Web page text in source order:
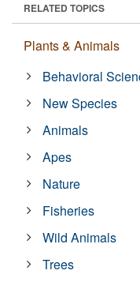
RELATED TOPICS
Plants & Animals
Behavioral
New Species
Animals
Apes
Nature
Fisheries
Wild Animals
Trees